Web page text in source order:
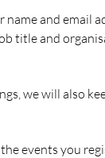
and email
title and
we will also
events you